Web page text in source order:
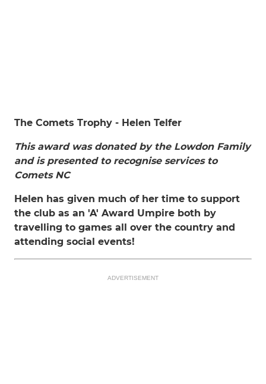
The Comets Trophy - Helen Telfer
This award was donated by the Lowdon Family
and is presented to recognise services to
Comets NC
Helen has given much of her time to support
the club as an 'A' Award Umpire both by
travelling to games all over the country and
attending social events!
ADVERTISEMENT